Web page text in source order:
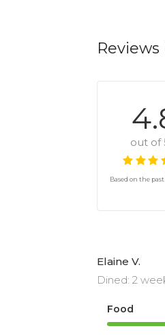
Reviews
out of
Based on the
Elaine V.
Dined: 2
Food